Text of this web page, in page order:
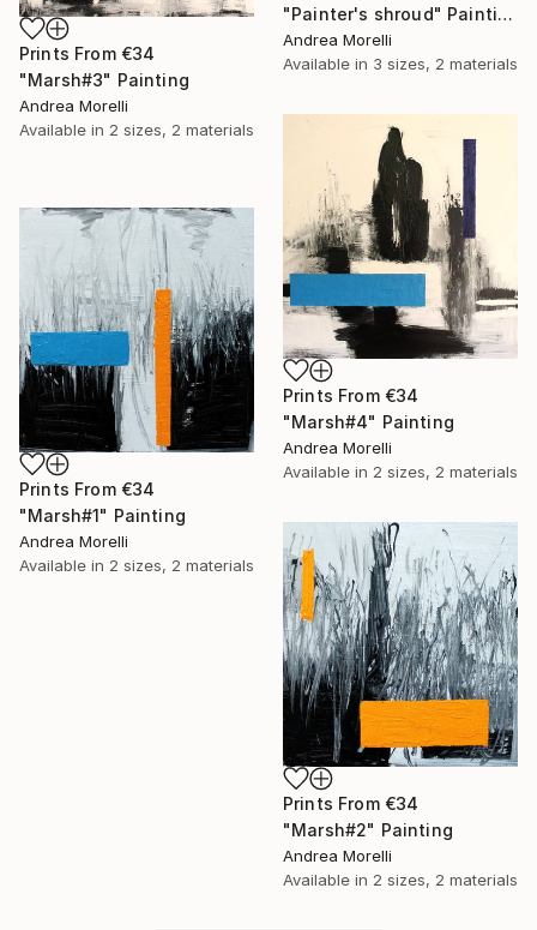
"Painter's shroud" Painting
Andrea Morelli
Available in 3 sizes, 2 materials
Prints From €34
"Marsh#3" Painting
Andrea Morelli
Available in 2 sizes, 2 materials
Prints From €34
"Marsh#4" Painting
Andrea Morelli
Available in 2 sizes, 2 materials
Prints From €34
"Marsh#1" Painting
Andrea Morelli
Available in 2 sizes, 2 materials
Prints From €34
"Marsh#2" Painting
Andrea Morelli
Available in 2 sizes, 2 materials